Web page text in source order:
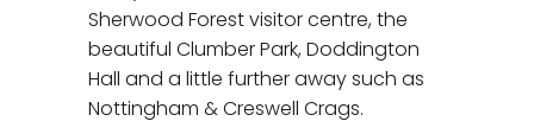
Sherwood Forest visitor centre, the
beautiful Clumber Park, Doddington
Hall and a little further away such as
Nottingham & Creswell Crags.